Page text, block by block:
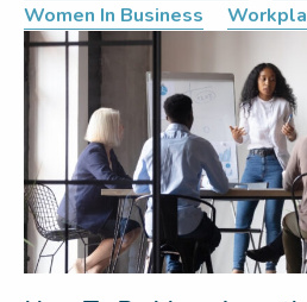
Women In Business